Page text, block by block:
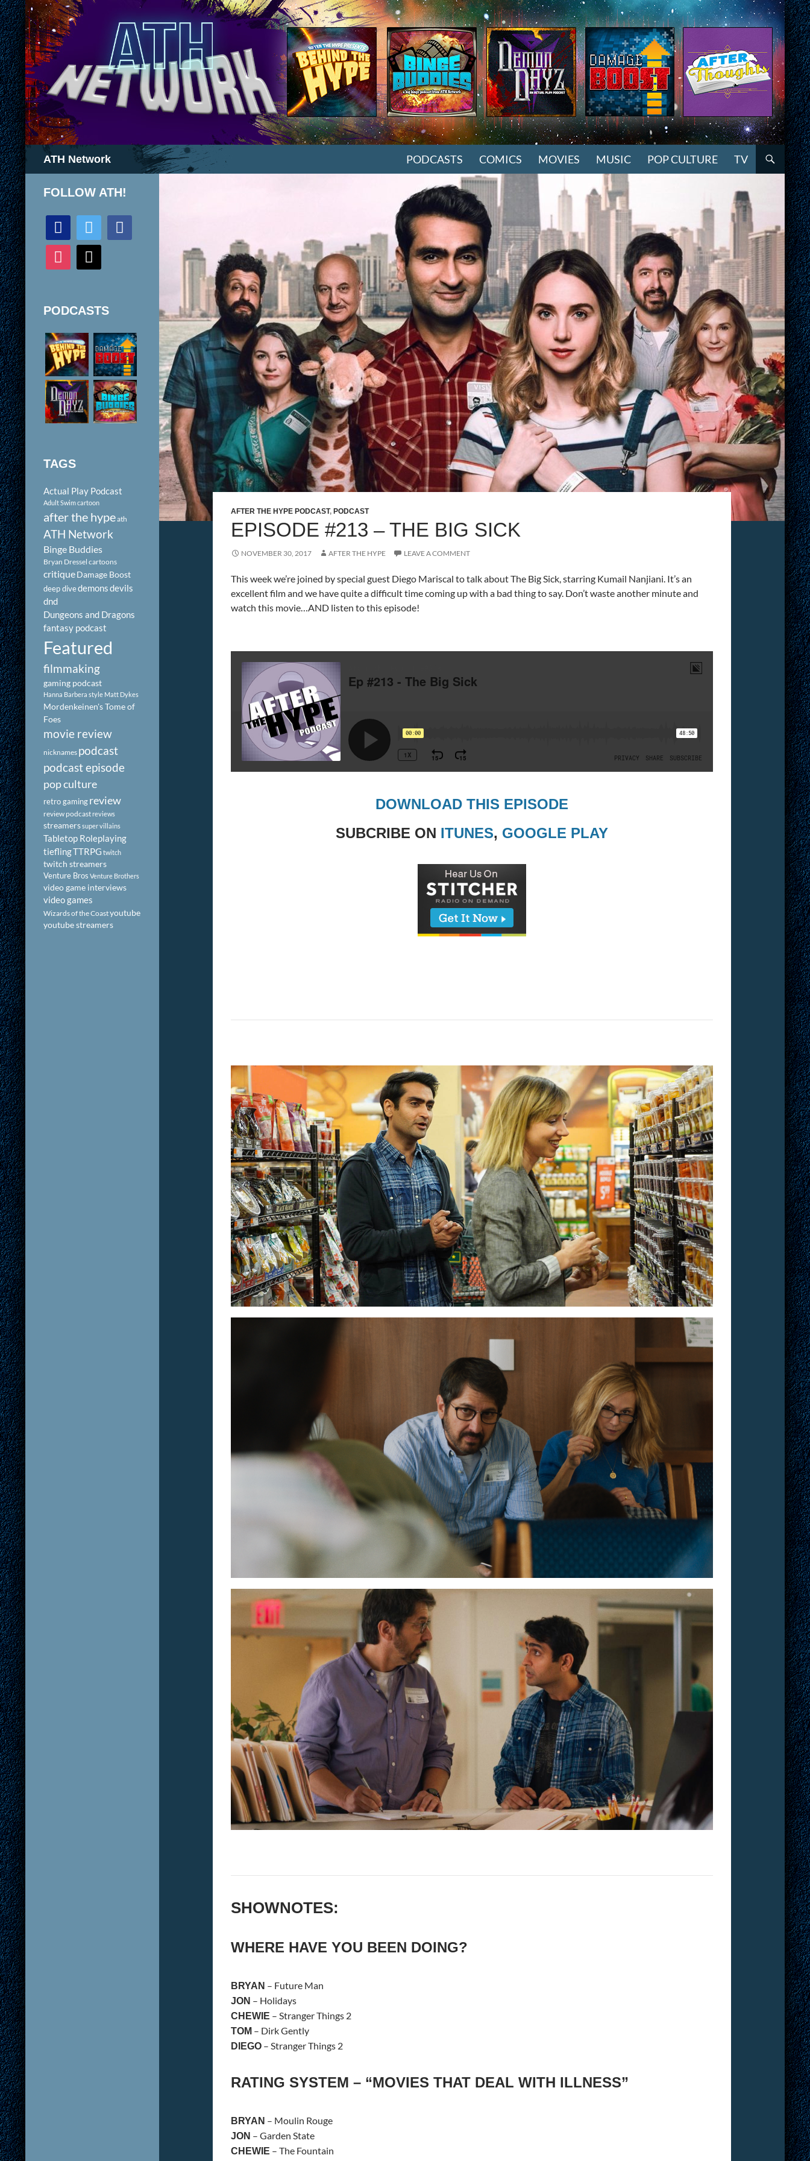
ATH Network
Search
PODCASTS COMICS MOVIES MUSIC POP CULTURE TV
AFTER THE HYPE PODCAST, PODCAST
EPISODE #213 – THE BIG SICK
NOVEMBER 30, 2017 AFTER THE HYPE LEAVE A COMMENT
This week we’re joined by special guest Diego Mariscal to talk about The Big Sick, starring Kumail Nanjiani. It’s an
excellent film and we have quite a difficult time coming up with a bad thing to say. Don’t waste another minute and
watch this movie…AND listen to this episode!
DOWNLOAD THIS EPISODE
SUBCRIBE ON ITUNES, GOOGLE PLAY
SHOWNOTES:
WHERE HAVE YOU BEEN DOING?
BRYAN – Future Man
JON – Holidays
CHEWIE – Stranger Things 2
TOM – Dirk Gently
DIEGO – Stranger Things 2
RATING SYSTEM – “MOVIES THAT DEAL WITH ILLNESS”
BRYAN – Moulin Rouge
JON – Garden State
CHEWIE – The Fountain
FOLLOW ATH!
discord twitter facebook
instagram mail
PODCASTS
TAGS
Actual Play Podcast
Adult Swim cartoon
after the hypeath
ATH Network
Binge Buddies
Bryan Dressel cartoons
critiqueDamage Boost
deep divedemonsdevils
dnd
Dungeons and Dragons
fantasy podcast
Featured
filmmaking
gaming podcast
Hanna Barbera style Matt Dykes
Mordenkeinen's Tome of
Foes
movie review
nicknames podcast
podcast episode
pop culture
retro gamingreview
review podcastreviews
streamerssuper villains
Tabletop Roleplaying
tieflingTTRPG twitch
twitch streamers
Venture Bros Venture Brothers
video game interviews
video games
Wizards of the Coastyoutube
youtube streamers